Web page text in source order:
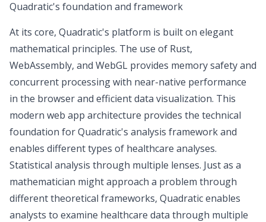
Quadratic's foundation and framework
At its core, Quadratic's platform is built on elegant
mathematical principles. The use of Rust,
WebAssembly, and WebGL provides memory safety and
concurrent processing with near-native performance
in the browser and efficient data visualization. This
modern web app architecture provides the technical
foundation for Quadratic's analysis framework and
enables different types of healthcare analyses.
Statistical analysis through multiple lenses. Just as a
mathematician might approach a problem through
different theoretical frameworks, Quadratic enables
analysts to examine healthcare data through multiple